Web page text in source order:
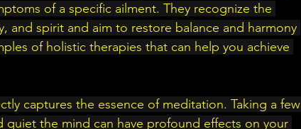
of a specific ailment. They recognize the
and spirit and aim to restore balance and harmony
of holistic therapies that can help you achieve
captures the essence of meditation. Taking a few
quiet the mind can have profound effects on your